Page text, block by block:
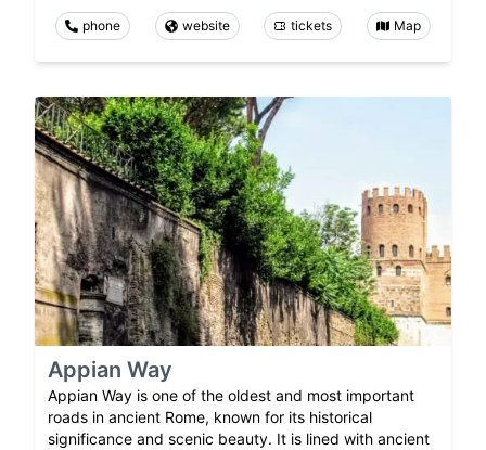
phone website tickets Map
Appian Way
Appian Way is one of the oldest and most important
roads in ancient Rome, known for its historical
significance and scenic beauty. It is lined with ancient